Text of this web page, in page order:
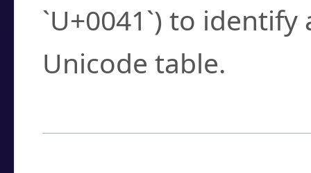
`U+0041`) to
Unicode table.